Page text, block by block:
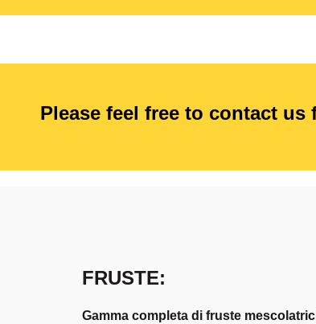
Please feel free to contact
FRUSTE:
Gamma completa di fruste